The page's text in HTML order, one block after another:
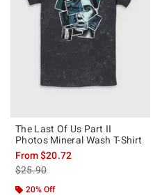
The Last Of Us Part II
Photos Mineral Wash T-Shirt
From$20.72
is sales price, the original price is
$25.90
20% Off